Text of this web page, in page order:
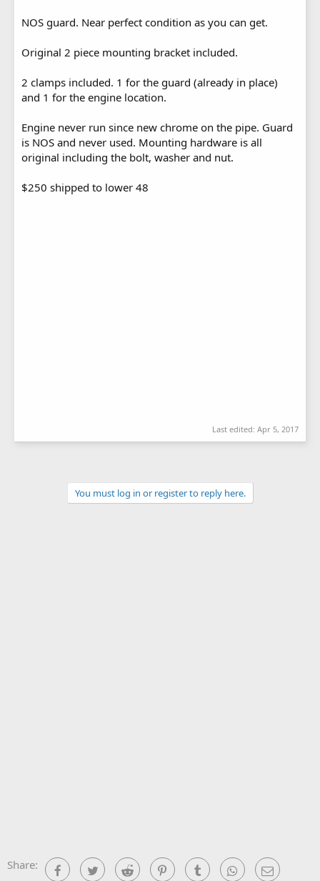
NOS guard. Near perfect condition as you can get.
Original 2 piece mounting bracket included.
2 clamps included. 1 for the guard (already in place)
and 1 for the engine location.
Engine never run since new chrome on the pipe. Guard
is NOS and never used. Mounting hardware is all
original including the bolt, washer and nut.
$250 shipped to lower 48
Last edited: Apr 5, 2017
You must log in or register to reply here.
Share: FacebookTwitter Reddit PinterestTumblr WhatsAppEmail